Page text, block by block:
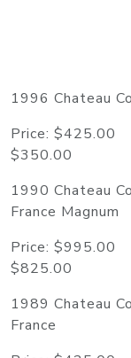
1996 Chateau
Price:
$350.00
1990 Chateau
France Magnum
Price:
$825.00
1989 Chateau
France